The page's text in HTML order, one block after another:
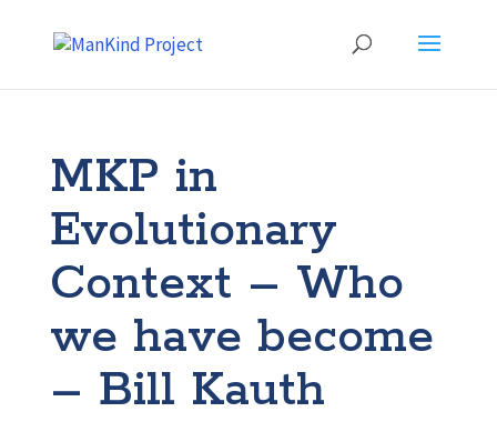
MKP in
Evolutionary
Context – Who
we have become
– Bill Kauth